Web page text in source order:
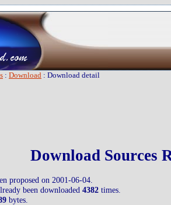
: Download : Download detail
Download Sources
proposed on 2001-06-04.
been downloaded 4382 times.
bytes.